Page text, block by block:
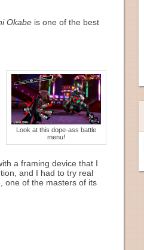
Okabe is one of the best
Look at this dope-ass battle
menu!
a framing device that I
and I had to try real
one of the masters of its